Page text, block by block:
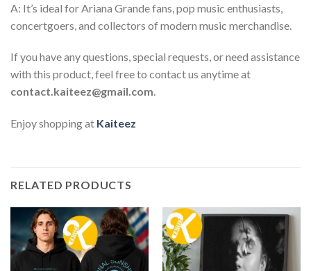
A: It’s ideal for Ariana Grande fans, pop music enthusiasts,
concertgoers, and collectors of modern music merchandise.
If you have any questions, special requests, or need assistance
with this product, feel free to contact us anytime at
contact.kaiteez@gmail.com.
Enjoy shopping at Kaiteez
RELATED PRODUCTS